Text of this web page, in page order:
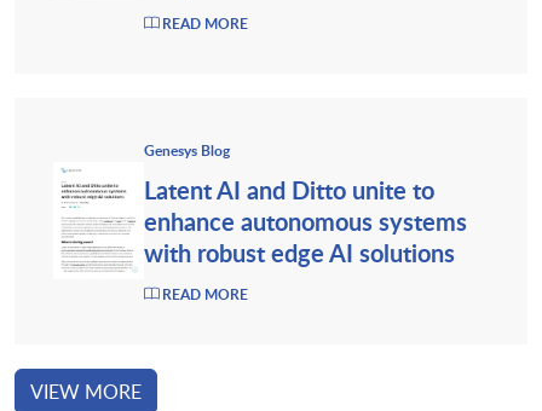
READ MORE
Genesys Blog
Latent AI and Ditto unite to
enhance autonomous systems
with robust edge AI solutions
READ MORE
VIEW MORE